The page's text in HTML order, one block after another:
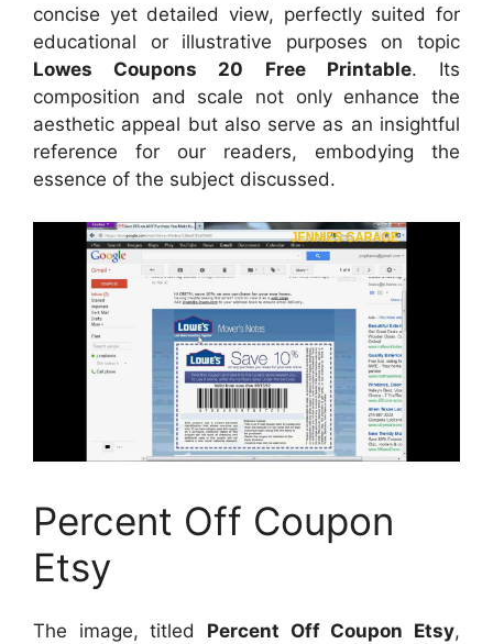
concise yet detailed view, perfectly suited for
educational or illustrative purposes on topic
Lowes Coupons 20 Free Printable. Its
composition and scale not only enhance the
aesthetic appeal but also serve as an insightful
reference for our readers, embodying the
essence of the subject discussed.
Percent Off Coupon
Etsy
The image, titled Percent Off Coupon Etsy,